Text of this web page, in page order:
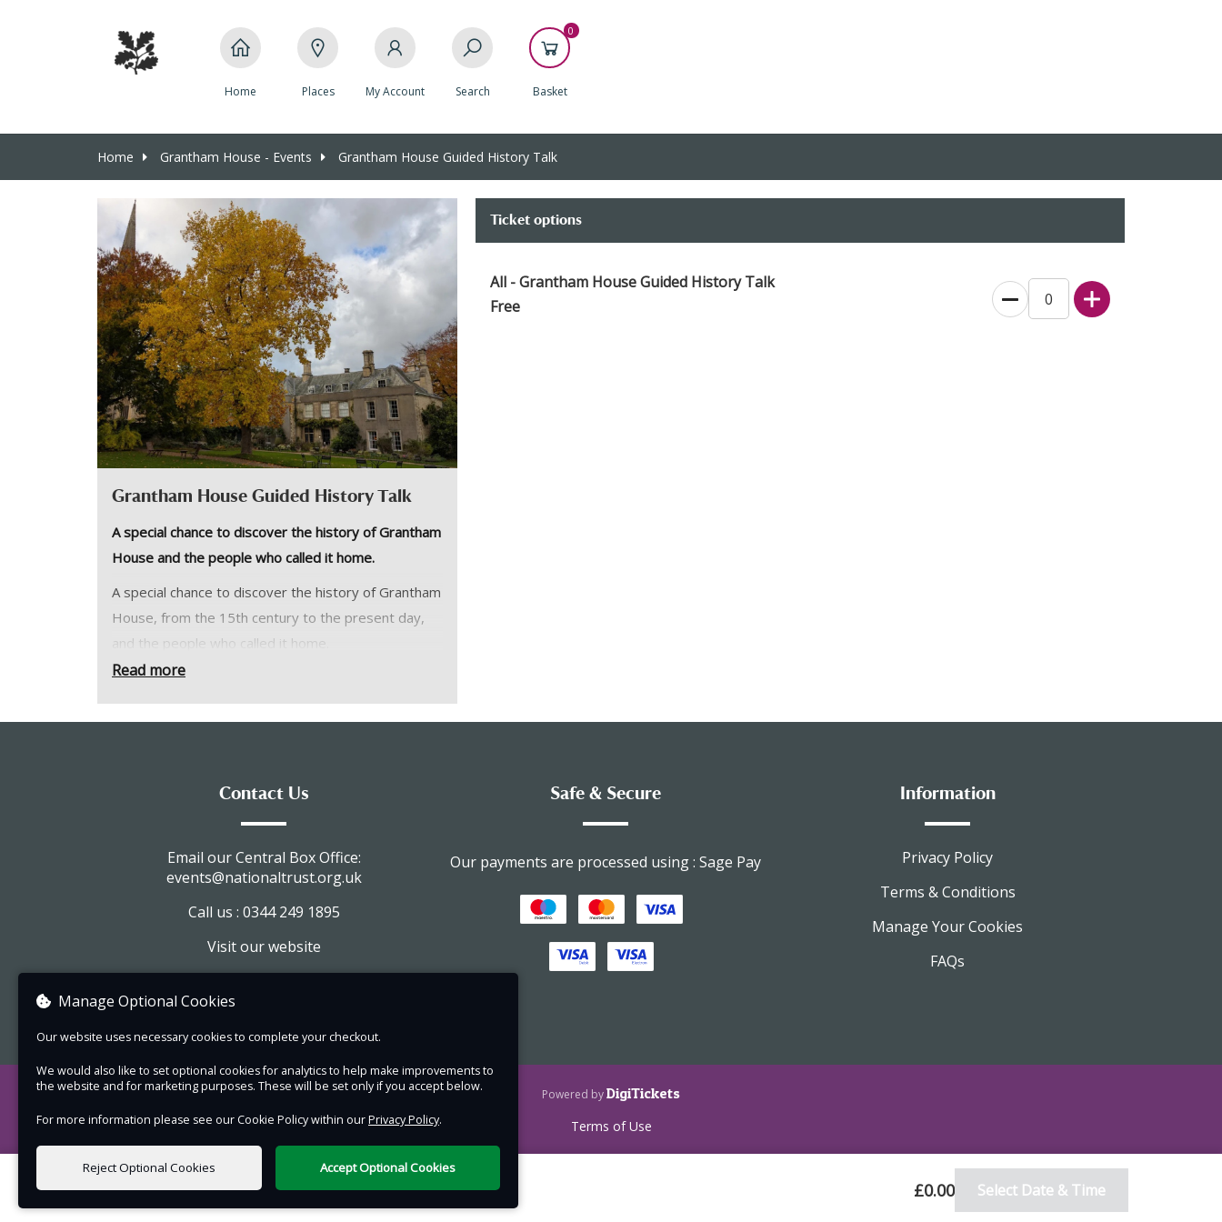
Home Places My Account Search
0
Basket
Home Grantham House - Events Grantham House Guided History Talk
Grantham House Guided History Talk
A special chance to discover the history of Grantham
House and the people who called it home.
A special chance to discover the history of Grantham
House, from the 15th century to the present day,
and the people who called it home.
Led by one of our knowledgeable volunteers, you
may even venture upstairs to parts of the building
not normally open to the public.
Please meet at Grantham House.
The tour will be indoors but please wear
comfortable footwear for walking up and down
stairs.
Read more
Ticket options
All - Grantham House Guided History Talk
Free
0 items selected £0.00 Select Date & Time
Contact Us
Email our Central Box Office:
events@nationaltrust.org.uk
Call us : 0344 249 1895
Visit our website
Safe & Secure
Our payments are processed using : Sage Pay
Information
Privacy Policy
Terms & Conditions
Manage Your Cookies
FAQs
Powered byDigiTickets
Terms of Use
Manage Optional Cookies
Our website uses necessary cookies to complete your checkout.
We would also like to set optional cookies for analytics to help make improvements to
the website and for marketing purposes. These will be set only if you accept below.
For more information please see our Cookie Policy within ourPrivacy Policy.
Reject Optional Cookies Accept Optional Cookies